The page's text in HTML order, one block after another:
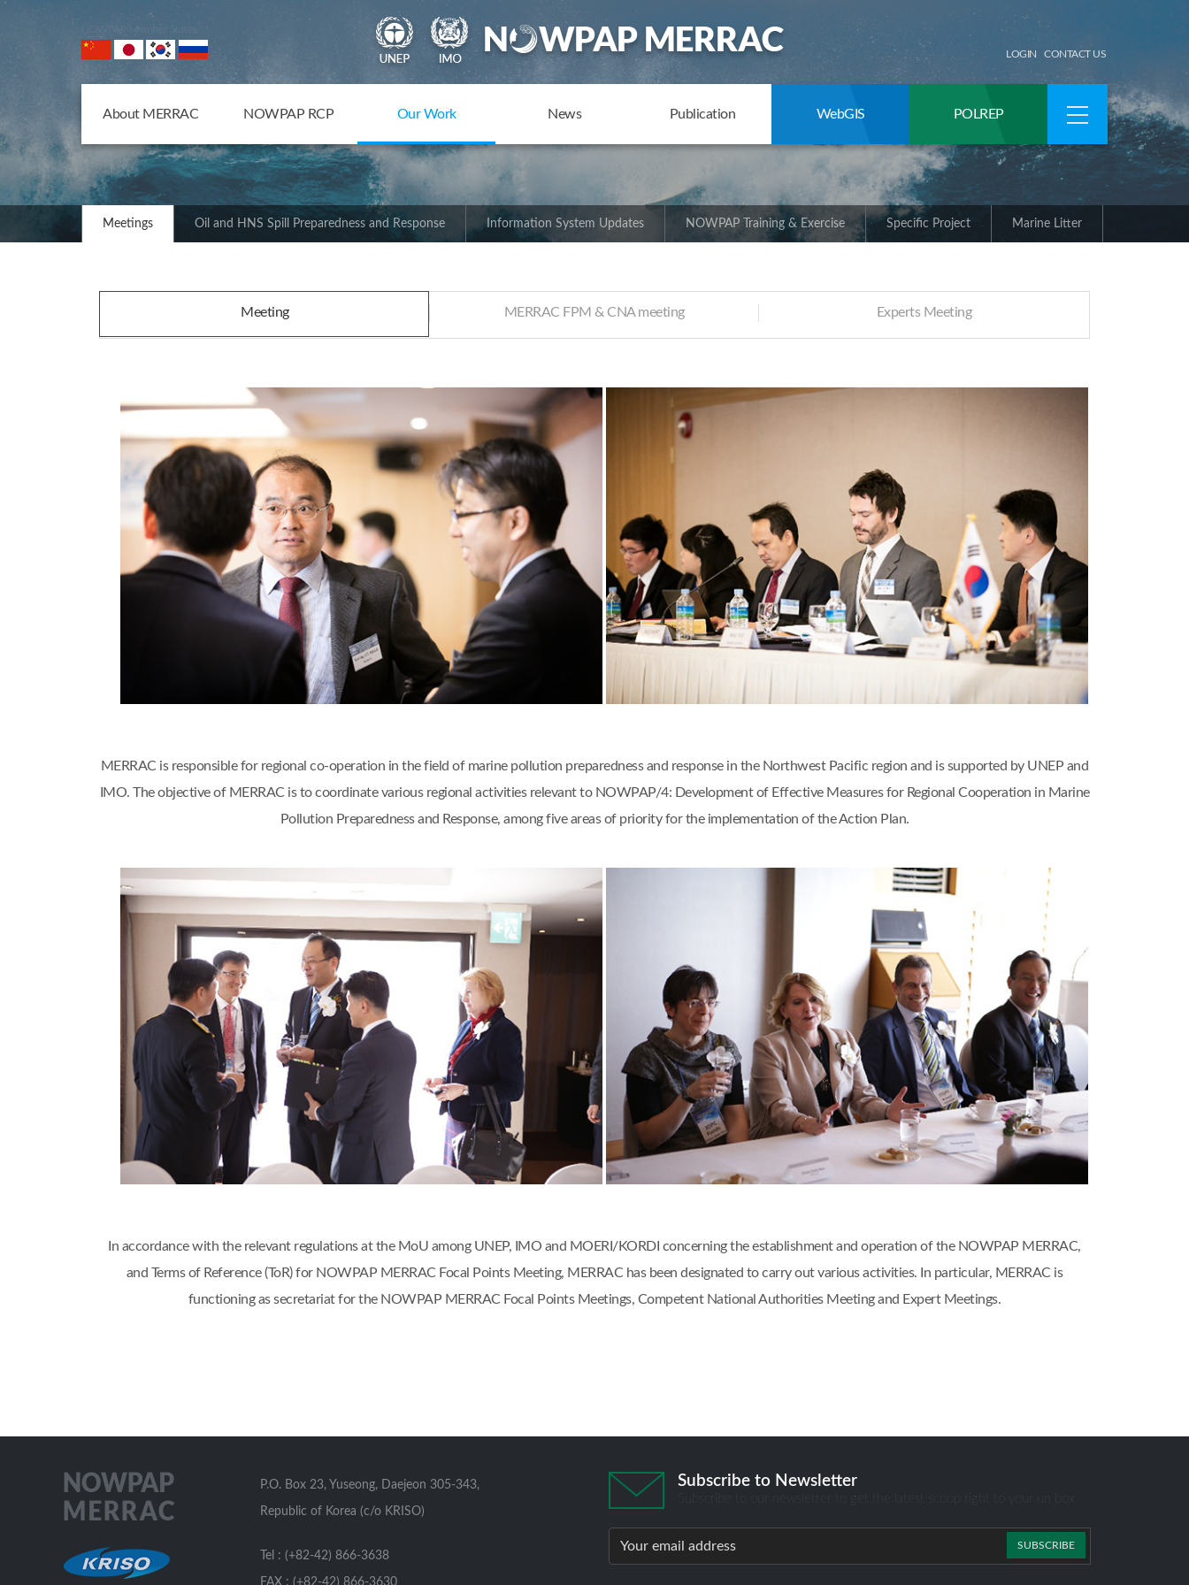
NOWPAP Member States
LOGIN CONTACT US
About MERRAC NOWPAP RCP Our Work News Publication WebGIS POLREP
Meetings Oil and HNS Spill Preparedness and Response Information System Updates NOWPAP Training & Exercise Specific Project Marine Litter
Meeting MERRAC FPM & CNA meeting Experts Meeting
MERRAC is responsible for regional co-operation in the field of marine pollution preparedness and response in the Northwest Pacific region and is supported by UNEP and
IMO. The objective of MERRAC is to coordinate various regional activities relevant to NOWPAP/4: Development of Effective Measures for Regional Cooperation in Marine
Pollution Preparedness and Response, among five areas of priority for the implementation of the Action Plan.
In accordance with the relevant regulations at the MoU among UNEP, IMO and MOERI/KORDI concerning the establishment and operation of the NOWPAP MERRAC,
and Terms of Reference (ToR) for NOWPAP MERRAC Focal Points Meeting, MERRAC has been designated to carry out various activities. In particular, MERRAC is
functioning as secretariat for the NOWPAP MERRAC Focal Points Meetings, Competent National Authorities Meeting and Expert Meetings.
P.O. Box 23, Yuseong, Daejeon 305-343,
Republic of Korea (c/o KRISO)
Tel : (+82-42) 866-3638
FAX : (+82-42) 866-3630
Subscribe to Newsletter
Subscribe to our newsletter to get the latest scoop right to your un box
SUBSCRIBE